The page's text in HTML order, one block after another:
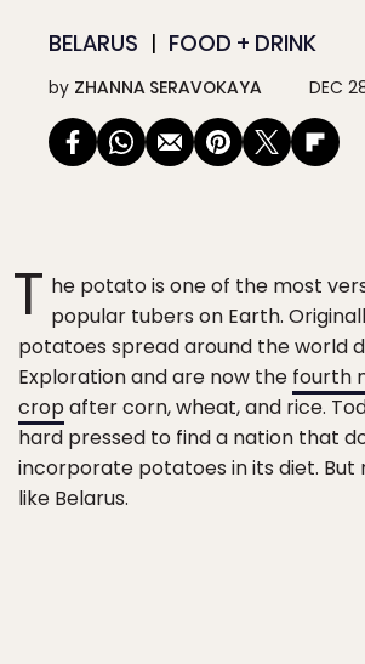
BELARUS FOOD + DRINK
by ZHANNA SERAVOKAYA DEC
T he potato is one of the most
popular tubers on Earth.
potatoes spread around the world
Exploration and are now the fourth
cropafter corn, wheat, and rice.
hard pressed to find a nation that
incorporate potatoes in its diet. But
like Belarus.